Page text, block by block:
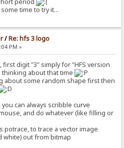
period
time to try it...
/Re: hfs 3 logo
PM »
digit "3" simply for "HFS version
about that time
about some random shape first then
can always scribble curve
and do whatever (like filling or
to trace a vector image
white) out from bitmap